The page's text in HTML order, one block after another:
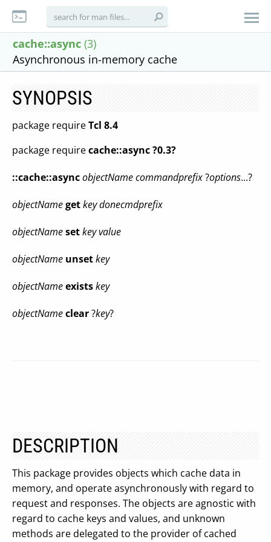
cache::async (3)
Asynchronous in-memory cache
SYNOPSIS
package requireTcl 8.4
package requirecache::async ?0.3?
::cache::asyncobjectNamecommandprefix?options...?
objectNamegetkeydonecmdprefix
objectNamesetkeyvalue
objectName unsetkey
objectNameexistskey
objectNameclear?key?
DESCRIPTION
This package provides objects which cache data in
memory, and operate asynchronously with regard to
request and responses. The objects are agnostic with
regard to cache keys and values, and unknown
methods are delegated to the provider of cached